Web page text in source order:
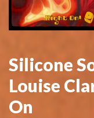
Silicone
Louise
On